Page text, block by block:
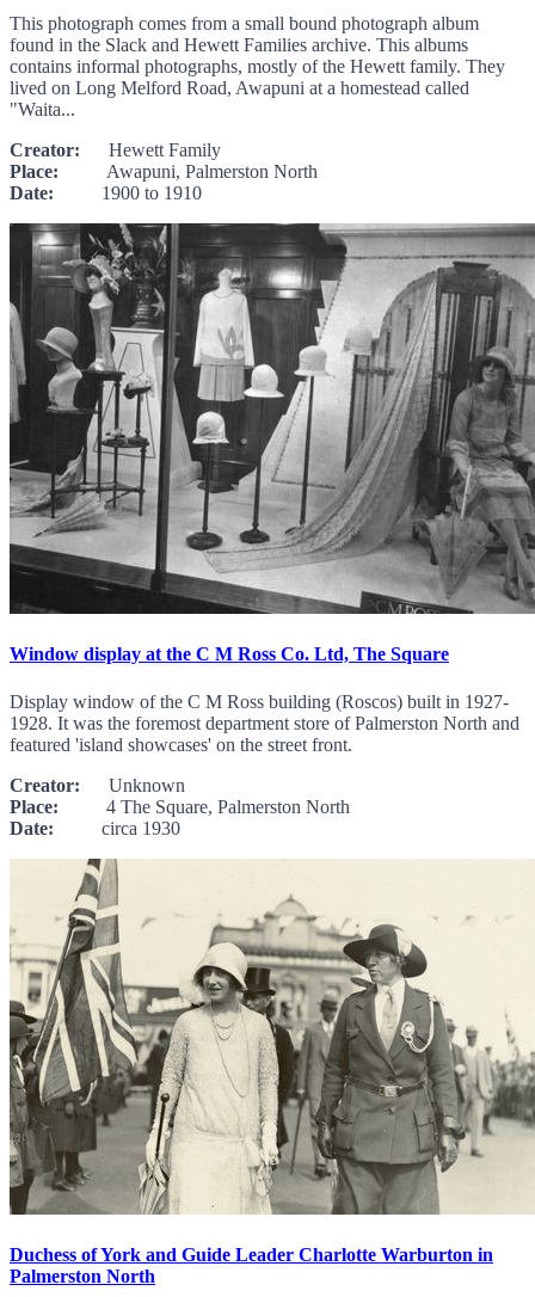
This photograph comes from a small bound photograph album
found in the Slack and Hewett Families archive. This albums
contains informal photographs, mostly of the Hewett family. They
lived on Long Melford Road, Awapuni at a homestead called
"Waita...
Creator: Hewett Family
Place: Awapuni, Palmerston North
Date: 1900 to 1910
Window display at the C M Ross Co. Ltd, The Square
Display window of the C M Ross building (Roscos) built in 1927-
1928. It was the foremost department store of Palmerston North and
featured 'island showcases' on the street front.
Creator: Unknown
Place: 4 The Square, Palmerston North
Date: circa 1930
Duchess of York and Guide Leader Charlotte Warburton in
Palmerston North